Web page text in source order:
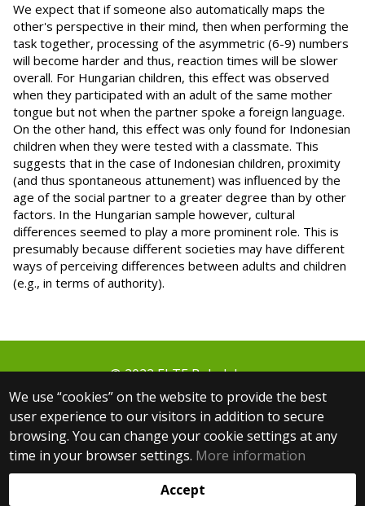
We expect that if someone also automatically maps the
other's perspective in their mind, then when performing the
task together, processing of the asymmetric (6-9) numbers
will become harder and thus, reaction times will be slower
overall. For Hungarian children, this effect was observed
when they participated with an adult of the same mother
tongue but not when the partner spoke a foreign language.
On the other hand, this effect was only found for Indonesian
children when they were tested with a classmate. This
suggests that in the case of Indonesian children, proximity
(and thus spontaneous attunement) was influenced by the
age of the social partner to a greater degree than by other
factors. In the Hungarian sample however, cultural
differences seemed to play a more prominent role. This is
presumably because different societies may have different
ways of perceiving differences between adults and children
(e.g., in terms of authority).
We use “cookies” on the website to provide the best
user experience to our visitors in addition to secure
browsing. You can change your cookie settings at any
time in your browser settings. More information
Accept
© 2022 ELTE Babalabor
1064 Budapest, Izabella utca 46.
+36 30 806 3000 ext.: 5654
+36 30 083 9361
babalabor@ppk.elte.hu
Web development: